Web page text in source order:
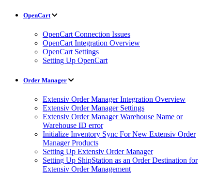
OpenCart
OpenCart Connection Issues
OpenCart Integration Overview
OpenCart Settings
Setting Up OpenCart
Order Manager
Extensiv Order Manager Integration Overview
Extensiv Order Manager Settings
Extensiv Order Manager Warehouse Name or
Warehouse ID error
Initialize Inventory Sync For New Extensiv Order
Manager Products
Setting Up Extensiv Order Manager
Setting Up ShipStation as an Order Destination for
Extensiv Order Management